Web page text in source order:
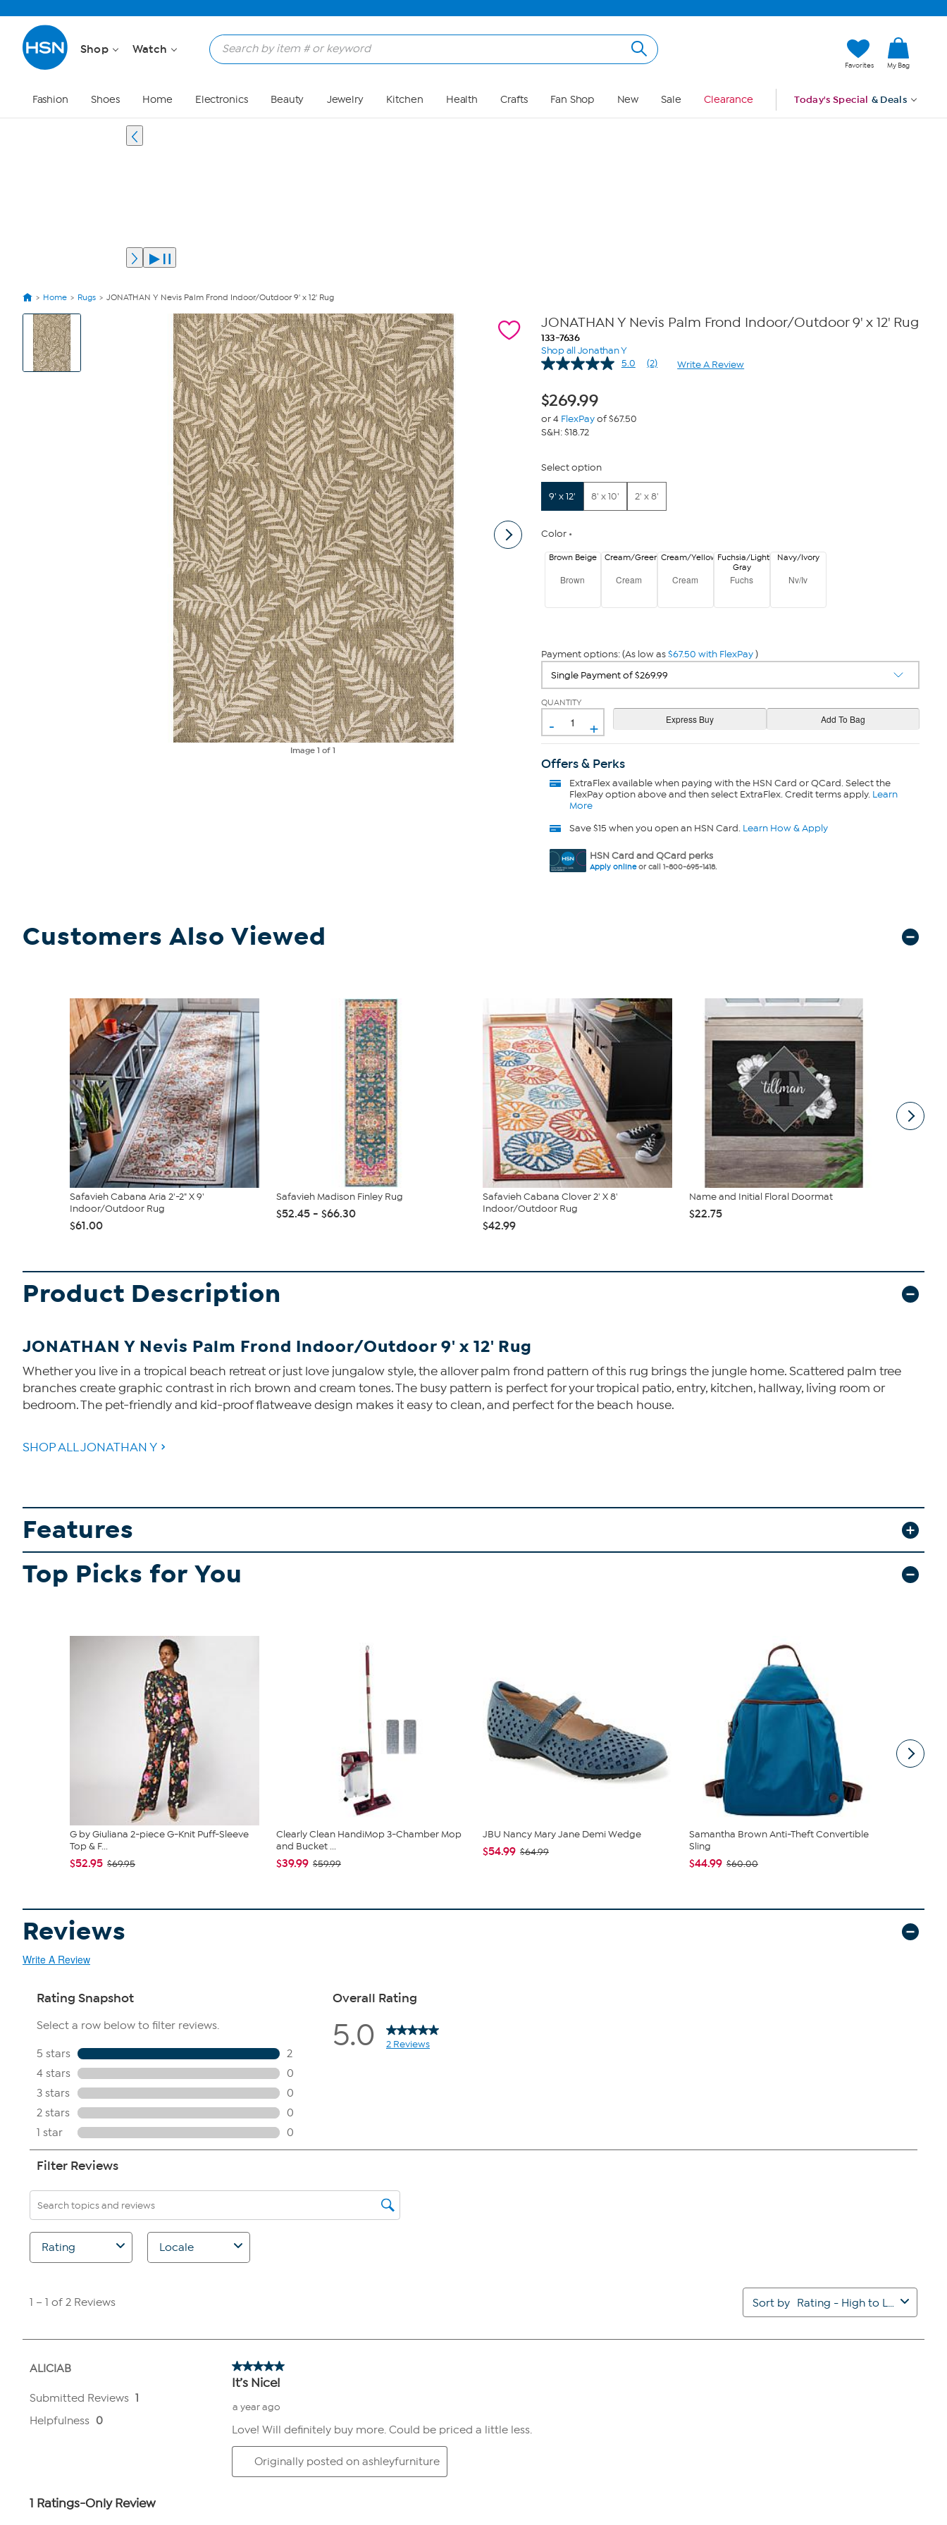
Shop Watch
Favorites My Bag
Fashion Shoes Home Electronics Beauty Jewelry Kitchen Health Crafts Fan Shop New Sale Clearance Today's Special & Deals
Home Rugs JONATHAN Y Nevis Palm Frond Indoor/Outdoor 9' x 12' Rug
View
Product
Images
Image1 of 1
JONATHAN Y Nevis Palm Frond Indoor/Outdoor 9' x 12' Rug
133-7636
Shop all Jonathan Y
5.0
Read
(2) Write A Review
$269.99
or 4 FlexPayof $67.50
S&H: $18.72
Select option
9' x 12' 8' x 10' 2' x 8'
Color
Brown
Brown Beige
Cream
Cream/Green
Cream
Cream/Yellow
Fuchs
Fuchsia/Light
Gray
Nv/Iv
Navy/Ivory
Payment options: (As low as$67.50 with FlexPay)
QUANTITY
- +
Offers & Perks
ExtraFlexavailable when paying with the HSN Card or QCard. Select the
FlexPay option above and then select ExtraFlex. Credit terms apply. Learn
More
Save $15 when you open an HSN Card. Learn How & Apply
HSN Card and QCard perks
Apply onlineor call 1-800-695-1418.
Customers Also Viewed
Safavieh Cabana Aria 2'-2" X 9'
Indoor/Outdoor Rug
$61.00
Safavieh Madison Finley Rug
$52.45 - $66.30
Safavieh Cabana Clover 2' X 8'
Indoor/Outdoor Rug
$42.99
Name and Initial Floral Doormat
$22.75
Product Description
JONATHAN Y Nevis Palm Frond Indoor/Outdoor 9' x 12' Rug
Whether you live in a tropical beach retreat or just love jungalow style, the allover palm frond pattern of this rug brings the jungle home. Scattered palm tree
branches create graphic contrast in rich brown and cream tones. The busy pattern is perfect for your tropical patio, entry, kitchen, hallway, living room or
bedroom. The pet-friendly and kid-proof flatweave design makes it easy to clean, and perfect for the beach house.
SHOP ALL JONATHAN Y
Features
Top Picks for You
G by Giuliana 2-piece G-Knit Puff-Sleeve
Top & F...
$52.95 $69.95
Clearly Clean HandiMop 3-Chamber Mop
and Bucket ...
$39.99 $59.99
JBU Nancy Mary Jane Demi Wedge
$54.99 $64.99
Samantha Brown Anti-Theft Convertible
Sling
$44.99 $60.00
Reviews
Write A Review